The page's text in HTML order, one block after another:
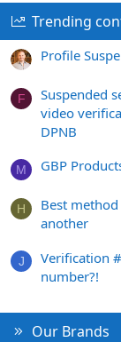
Trending
Profile
F
Suspended
video
DPNB
M GBP
H
Best
another
J
Verification
number?!
Our Brands